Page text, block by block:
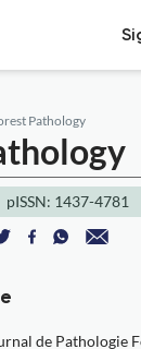
Pathology
pISSN: 1437-4781
de Pathologie